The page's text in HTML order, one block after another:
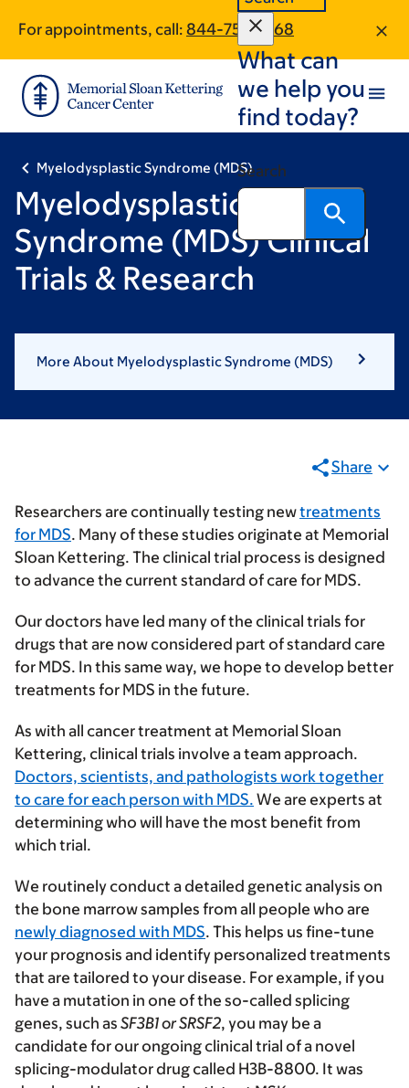
main
content
footer
For appointments, call: 844-756-1968
What can
we help you
find today?
Search
Myelodysplastic Syndrome (MDS)
Myelodysplastic
Syndrome (MDS) Clinical
Trials & Research
More About Myelodysplastic Syndrome (MDS)
Share
Researchers are continually testing newtreatments
for MDS. Many of these studies originate at Memorial
Sloan Kettering. The clinical trial process is designed
to advance the current standard of care for MDS.
Our doctors have led many of the clinical trials for
drugs that are now considered part of standard care
for MDS. In this same way, we hope to develop better
treatments for MDS in the future.
As with all cancer treatment at Memorial Sloan
Kettering, clinical trials involve a team approach.
Doctors, scientists, and pathologists work together
to care for each person with MDS. We are experts at
determining who will have the most benefit from
which trial.
We routinely conduct a detailed genetic analysis on
the bone marrow samples from all people who are
newly diagnosed with MDS. This helps us fine-tune
your prognosis and identify personalized treatments
that are tailored to your disease. For example, if you
have a mutation in one of the so-called splicing
genes, such as SF3B1 or SRSF2, you may be a
candidate for our ongoing clinical trial of a novel
splicing-modulator drug called H3B-8800. It was